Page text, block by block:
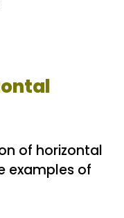
of horizontal
examples of